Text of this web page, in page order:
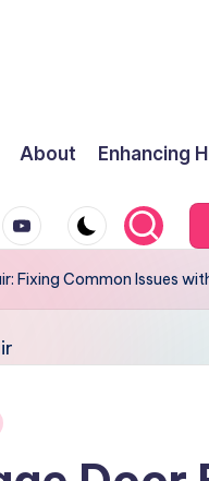
About Enhancing
youtube.com
Fixing Common Issues